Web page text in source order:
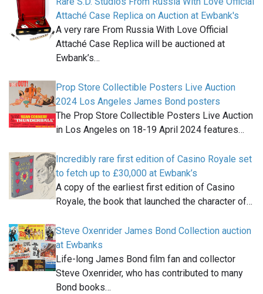
Attaché Case Replica on Auction at Ewbank's
A very rare From Russia With Love Official
Attaché Case Replica will be auctioned at
Ewbank’s…
Prop Store Collectible Posters Live Auction
2024 Los Angeles James Bond posters
The Prop Store Collectible Posters Live Auction
in Los Angeles on 18-19 April 2024 features…
Incredibly rare first edition of Casino Royale set
to fetch up to £30,000 at Ewbank’s
A copy of the earliest first edition of Casino
Royale, the book that launched the character of…
Steve Oxenrider James Bond Collection auction
at Ewbanks
Life-long James Bond film fan and collector
Steve Oxenrider, who has contributed to many
Bond books…